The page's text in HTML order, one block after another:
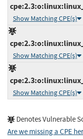
Show Matching CPE(s)
Show Matching CPE(s)
Show Matching CPE(s)
Denotes Vulnerable
Are we missing a CPE